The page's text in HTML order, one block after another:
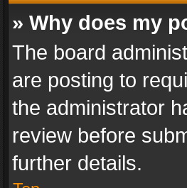
» Why does my
The board
are posting to
the administrator
review before
further details.